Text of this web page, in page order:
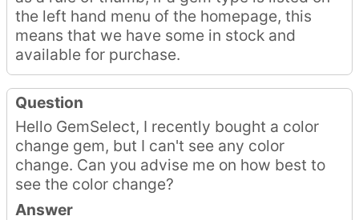
the left hand menu of the homepage, this
means that we have some in stock and
available for purchase.
Question
Hello GemSelect, I recently bought a color
change gem, but I can't see any color
change. Can you advise me on how best to
see the color change?
Answer